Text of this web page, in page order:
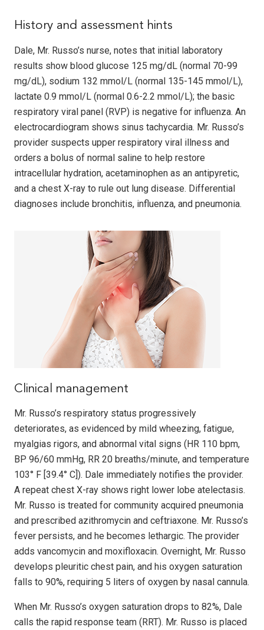
History and assessment hints
Dale, Mr. Russo’s nurse, notes that initial laboratory
results show blood glucose 125 mg/dL (normal 70-99
mg/dL), sodium 132 mmol/L (normal 135-145 mmol/L),
lactate 0.9 mmol/L (normal 0.6-2.2 mmol/L); the basic
respiratory viral panel (RVP) is negative for influenza. An
electrocardiogram shows sinus tachycardia. Mr. Russo’s
provider suspects upper respiratory viral illness and
orders a bolus of normal saline to help restore
intracellular hydration, acetaminophen as an antipyretic,
and a chest X-ray to rule out lung disease. Differential
diagnoses include bronchitis, influenza, and pneumonia.
Clinical management
Mr. Russo’s respiratory status progressively
deteriorates, as evidenced by mild wheezing, fatigue,
myalgias rigors, and abnormal vital signs (HR 110 bpm,
BP 96/60 mmHg, RR 20 breaths/minute, and temperature
103° F [39.4° C]). Dale immediately notifies the provider.
A repeat chest X-ray shows right lower lobe atelectasis.
Mr. Russo is treated for community acquired pneumonia
and prescribed azithromycin and ceftriaxone. Mr. Russo’s
fever persists, and he becomes lethargic. The provider
adds vancomycin and moxifloxacin. Overnight, Mr. Russo
develops pleuritic chest pain, and his oxygen saturation
falls to 90%, requiring 5 liters of oxygen by nasal cannula.
When Mr. Russo’s oxygen saturation drops to 82%, Dale
calls the rapid response team (RRT). Mr. Russo is placed